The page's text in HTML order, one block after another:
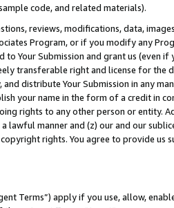
code, and related materials).
reviews, modifications, data,
Program, or if you modify any
to Your Submission and grant us (even
transferable right and license for
distribute Your Submission in any
your name in the form of a credit in
rights to any other person or entity.
lawful manner and (z) our and our
rights. You agree to provide us
Terms”) apply if you use, allow,